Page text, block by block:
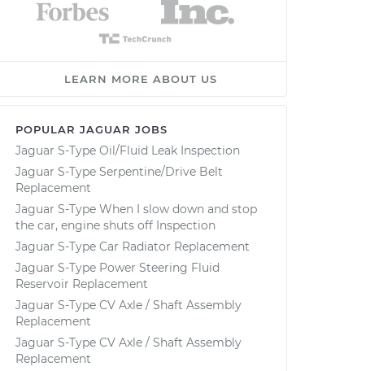
LEARN MORE ABOUT US
POPULAR JAGUAR JOBS
Jaguar S-Type Oil/Fluid Leak Inspection
Jaguar S-Type Serpentine/Drive Belt
Replacement
Jaguar S-Type When I slow down and stop
the car, engine shuts off Inspection
Jaguar S-Type Car Radiator Replacement
Jaguar S-Type Power Steering Fluid
Reservoir Replacement
Jaguar S-Type CV Axle / Shaft Assembly
Replacement
Jaguar S-Type CV Axle / Shaft Assembly
Replacement